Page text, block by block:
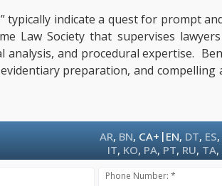
typically indicate a quest for prompt
Law Society that supervises
and procedural expertise.
preparation, and compelling
AR, BN, CA+ | EN, DT, ES,
IT, KO, PA, PT, RU, TA,
Phone Number: *